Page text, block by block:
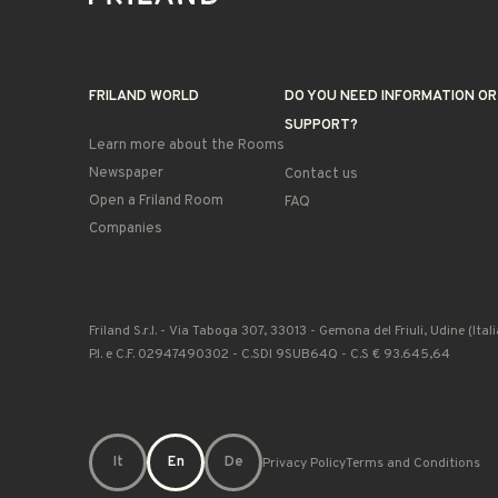
FRILAND WORLD
Learn more about the Rooms
Newspaper
Open a Friland Room
Companies
DO YOU NEED INFORMATION OR
SUPPORT?
Contact us
FAQ
Friland S.r.l. - Via Taboga 307, 33013 - Gemona del Friuli, Udine
P.I. e C.F. 02947490302 - C.SDI 9SUB64Q - C.S € 93.645,64
It En De Privacy PolicyTerms and Conditions